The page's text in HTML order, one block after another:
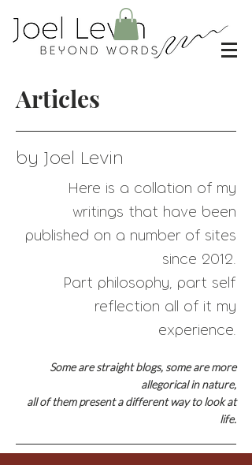
Articles
by Joel Levin
Here is a collation of my
writings that have been
published on a number of sites
since 2012.
Part philosophy, part self
reflection all of it my
experience.
Some are straight blogs, some aremore
allegorical in nature,
all of them present a different way to look at
life.